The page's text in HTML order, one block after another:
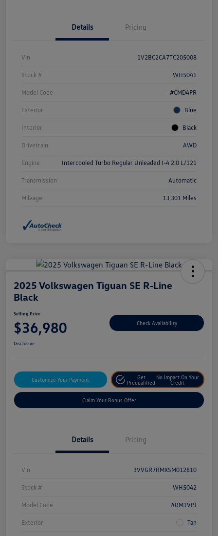
Details Pricing
Vin 1V2BC2CA7TC205008
Stock # WH5041
Model Code #CMD4PR
Exterior Blue
Interior Black
Drivetrain AWD
Engine Intercooled Turbo Regular Unleaded I-4 2.0 L/121
Transmission Automatic
Mileage 13,301 Miles
2025 Volkswagen Tiguan SE R-Line
Black
Selling Price
$36,980 Check Availability
Disclosure
Customize Your Payment
Get
Prequalified
No Impact On Your
Credit
Claim Your Bonus Offer
Details Pricing
Vin 3VVGR7RMXSM012810
Stock # WH5042
Model Code #RM1VPJ
Exterior Tan